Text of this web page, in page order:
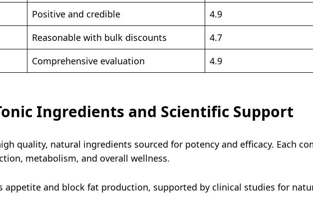
Positive and credible
4.9
Reasonable with bulk discounts
4.7
Comprehensive evaluation 4.9
Ingredients and Scientific Support
quality, natural ingredients sourced for potency and efficacy. Each
metabolism, and overall wellness.
appetite and block fat production, supported by clinical studies for